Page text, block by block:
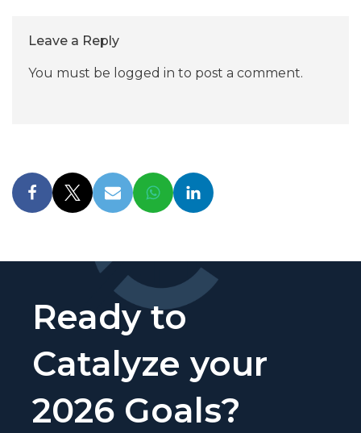
Leave a Reply
You must be logged in to post a comment.
Ready to
Catalyze your
2026 Goals?